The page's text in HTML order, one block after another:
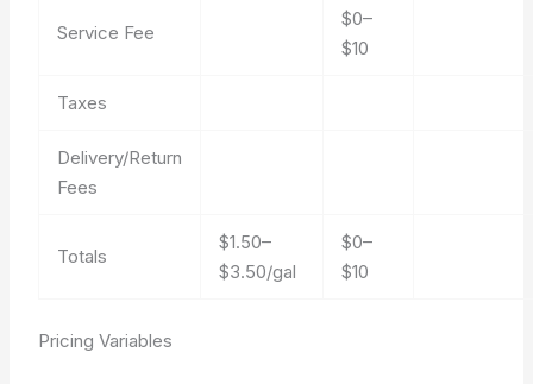
Service Fee
$0–
$10
Taxes
Delivery/Return
Fees
Totals
$1.50–
$3.50/gal
$0–
$10
Pricing Variables